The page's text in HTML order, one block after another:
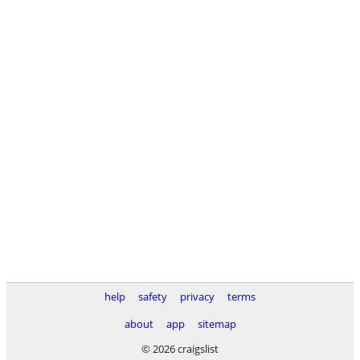
help safety privacy
terms
about
app
sitemap
© 2026 craigslist